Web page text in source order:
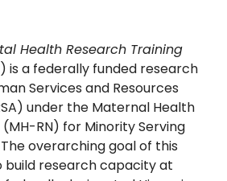
Health Research Training
is a federally funded research
Services and Resources
under the Maternal Health
RN) for Minority Serving
overarching goal of this
build research capacity at